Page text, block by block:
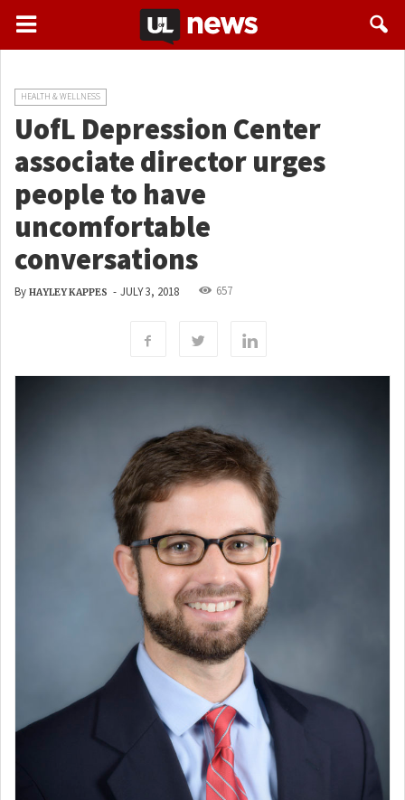
HEALTH & WELLNESS
UofL Depression Center
associate director urges
people to have
uncomfortable
conversations
By HAYLEY KAPPES - JULY 3, 2018 657